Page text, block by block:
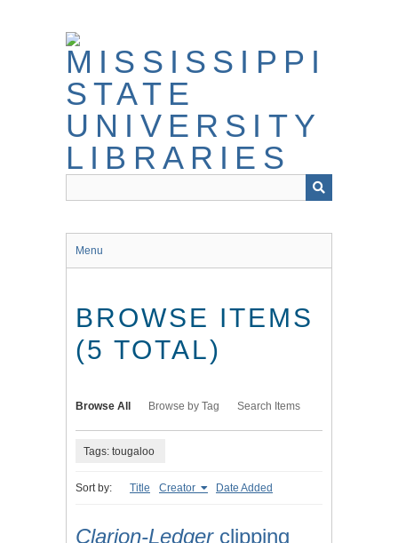
Menu
BROWSE ITEMS
(5 TOTAL)
Browse All Browse by Tag Search Items
Tags: tougaloo
Sort by: Title Creator Date Added
Clarion-Ledgerclipping